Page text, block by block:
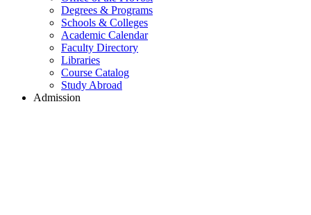
Degrees & Programs
Schools & Colleges
Academic Calendar
Faculty Directory
Libraries
Course Catalog
Study Abroad
Admission